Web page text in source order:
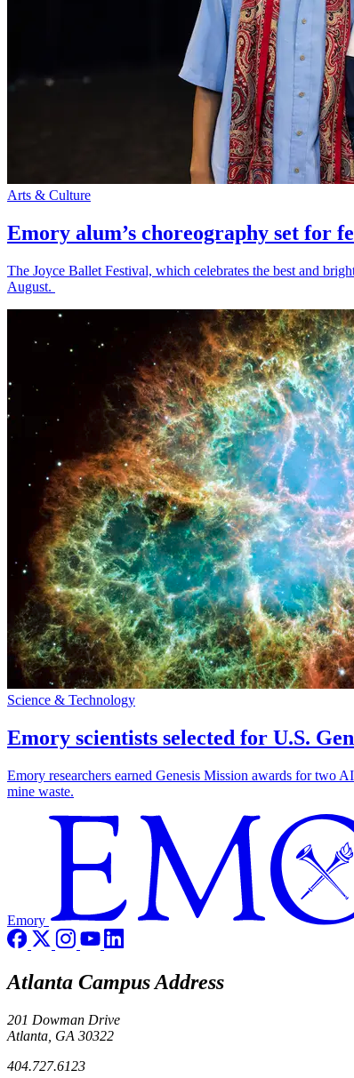
Arts & Culture
Emory alum’s choreography set for
The Joyce Ballet Festival, which celebrates the best and
August.
Science & Technology
Emory scientists selected for U.S.
Emory researchers earned Genesis Mission awards for two
mine waste.
Emory
Atlanta Campus Address
201 Dowman Drive
Atlanta, GA 30322
404.727.6123